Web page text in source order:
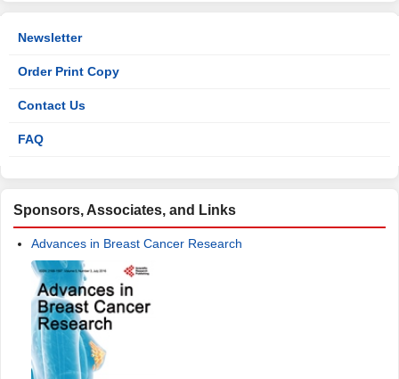
Newsletter
Order Print Copy
Contact Us
FAQ
Sponsors, Associates, and Links
Advances in Breast Cancer Research